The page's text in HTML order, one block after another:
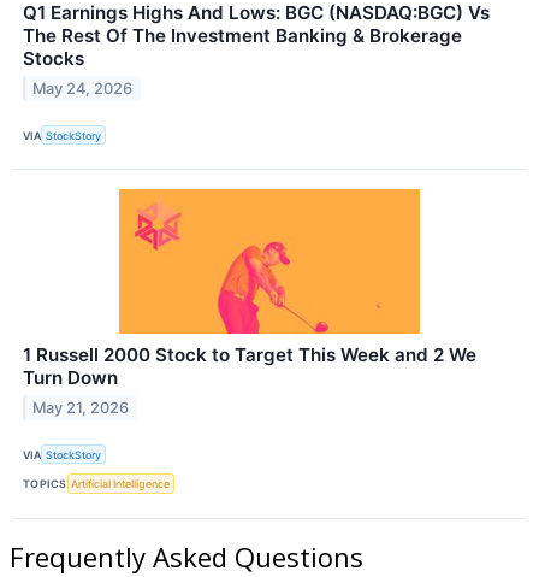
Q1 Earnings Highs And Lows: BGC (NASDAQ:BGC) Vs
The Rest Of The Investment Banking & Brokerage
Stocks
May 24, 2026
VIA StockStory
1 Russell 2000 Stock to Target This Week and 2 We
Turn Down
May 21, 2026
VIA StockStory
TOPICS Artificial Intelligence
Frequently Asked Questions